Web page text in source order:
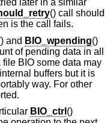
later in a similar
() call should
is the call fails.
and BIO_wpending()
of pending data in all
BIO some data may
buffers but it is
way. For other
BIO_ctrl ()